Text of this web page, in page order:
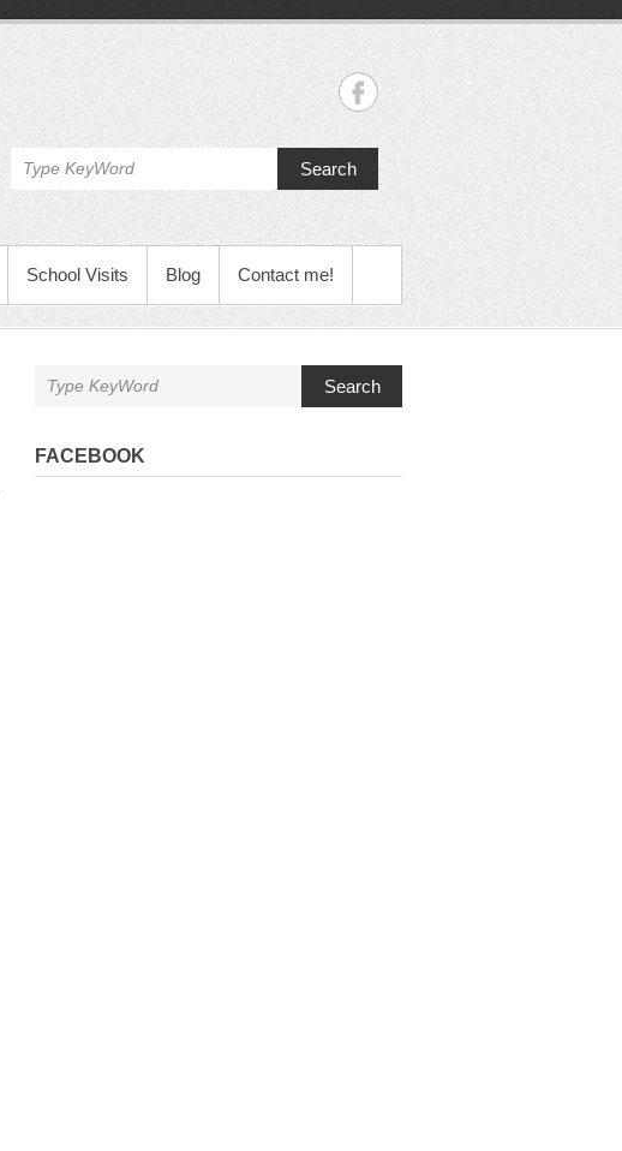
Search
School Visits Blog Contact me!
Search
FACEBOOK